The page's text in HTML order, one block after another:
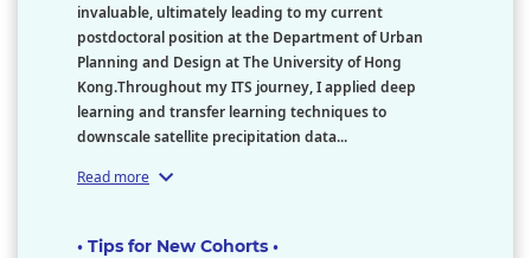
invaluable, ultimately leading to my current
postdoctoral position at the Department of Urban
Planning and Design at The University of Hong
Kong.Throughout my ITS journey, I applied deep
learning and transfer learning techniques to
downscale satellite precipitation data...
Read more
• Tips for New Cohorts •